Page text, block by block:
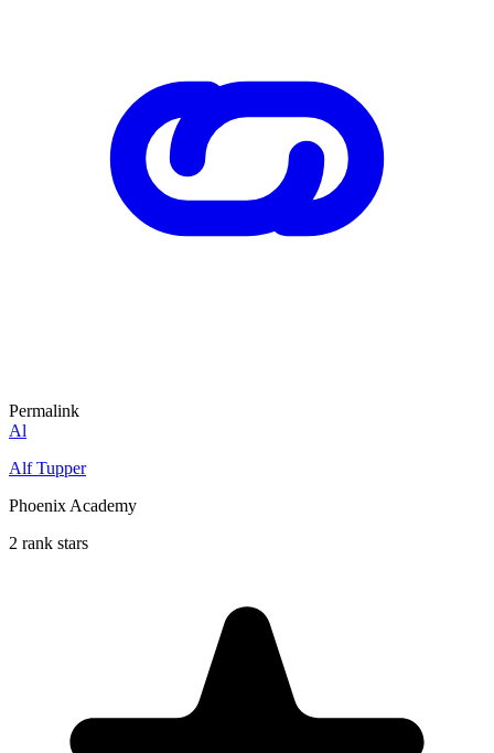
Permalink
Al
Alf Tupper
Phoenix Academy
2 rank stars